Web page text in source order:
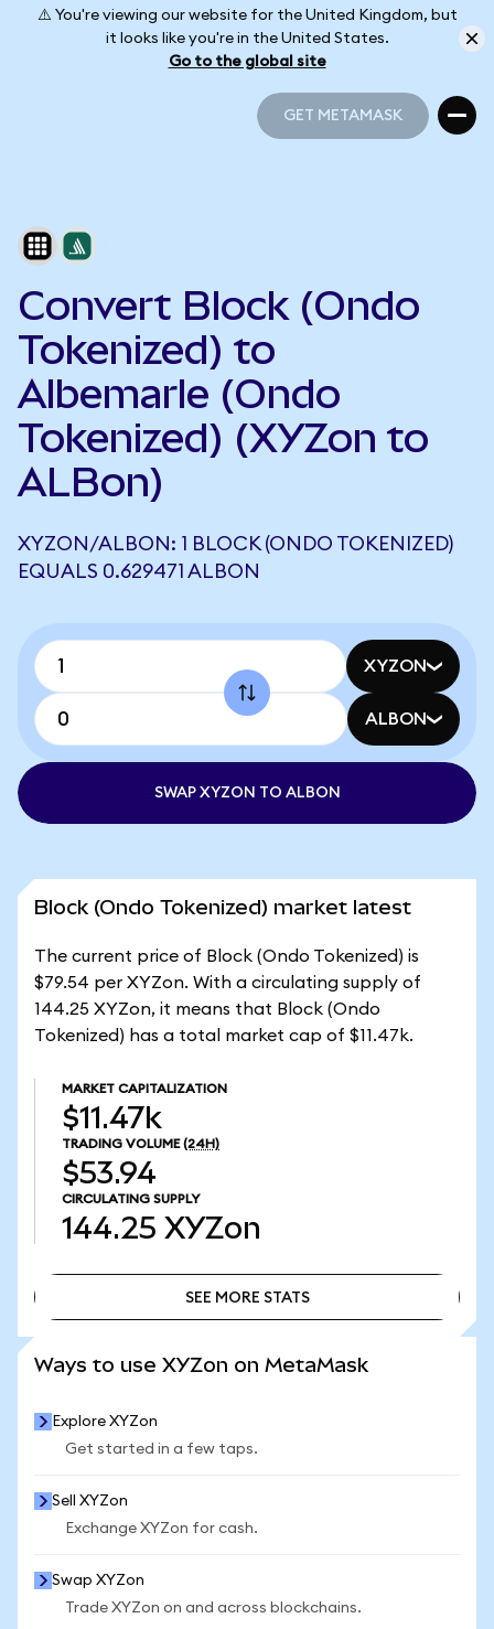
⚠️ You're viewing our website for the United Kingdom, but
it looks like you're in the United States.
Go to the global site
GET METAMASK
Convert Block (Ondo
Tokenized) to
Albemarle (Ondo
Tokenized) (XYZon to
ALBon)
XYZON/ALBON: 1 BLOCK (ONDO TOKENIZED)
EQUALS 0.629471 ALBON
XYZON
ALBON
SWAP XYZON TO ALBON
Block (Ondo Tokenized) market latest
The current price of Block (Ondo Tokenized) is
$79.54 per XYZon. With a circulating supply of
144.25 XYZon, it means that Block (Ondo
Tokenized) has a total market cap of $11.47k.
MARKET CAPITALIZATION
$11.47k
TRADING VOLUME (24H)
$53.94
CIRCULATING SUPPLY
144.25 XYZon
SEE MORE STATS
Ways to use XYZon on MetaMask
Explore XYZon
Get started in a few taps.
Sell XYZon
Exchange XYZon for cash.
Swap XYZon
Trade XYZon on and across blockchains.